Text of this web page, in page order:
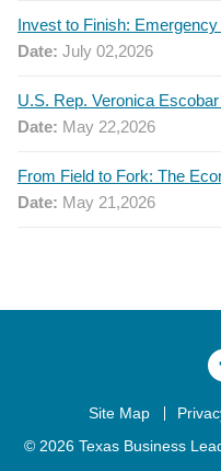
Date: July 02,2026
Date: May 22,2026
Date: May 21,2026
Site Map
© 2026 Texas Business